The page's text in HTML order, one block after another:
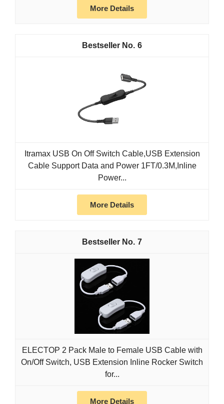
More Details
6
Itramax USB On Off Switch Cable,USB Extension
Cable Support Data and Power 1FT/0.3M,Inline
Power...
More Details
7
ELECTOP 2 Pack Male to Female USB Cable with
On/Off Switch, USB Extension Inline Rocker Switch
for...
More Details